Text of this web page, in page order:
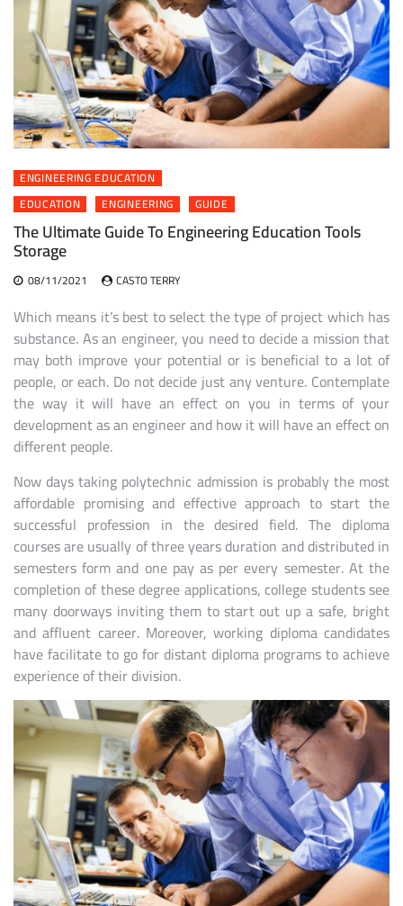
ENGINEERING EDUCATION
EDUCATION
ENGINEERING GUIDE
The Ultimate Guide To Engineering Education Tools
Storage
08/11/2021 CASTO TERRY
Which means it’s best to select the type of project which has
substance. As an engineer, you need to decide a mission that
may both improve your potential or is beneficial to a lot of
people, or each. Do not decide just any venture. Contemplate
the way it will have an effect on you in terms of your
development as an engineer and how it will have an effect on
different people.
Now days taking polytechnic admission is probably the most
affordable promising and effective approach to start the
successful profession in the desired field. The diploma
courses are usually of three years duration and distributed in
semesters form and one pay as per every semester. At the
completion of these degree applications, college students see
many doorways inviting them to start out up a safe, bright
and affluent career. Moreover, working diploma candidates
have facilitate to go for distant diploma programs to achieve
experience of their division.